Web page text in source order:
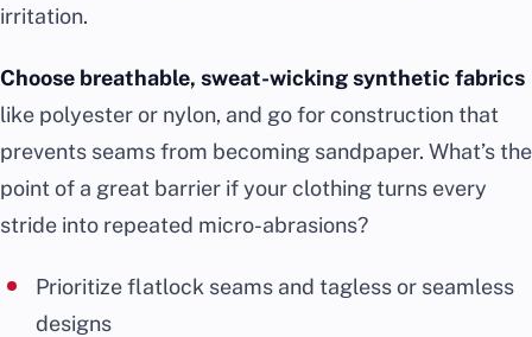
irritation.
Choose breathable, sweat-wicking synthetic fabrics
like polyester or nylon, and go for construction that
prevents seams from becoming sandpaper. What’s the
point of a great barrier if your clothing turns every
stride into repeated micro-abrasions?
Prioritize flatlock seams and tagless or seamless
designs